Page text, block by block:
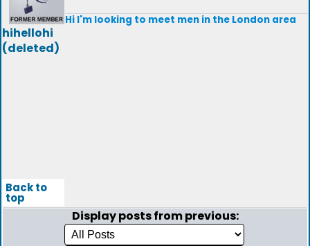
hihellohi
(deleted)
Hi I'm looking to meet men in the London area
Back to
top
Display posts from previous: